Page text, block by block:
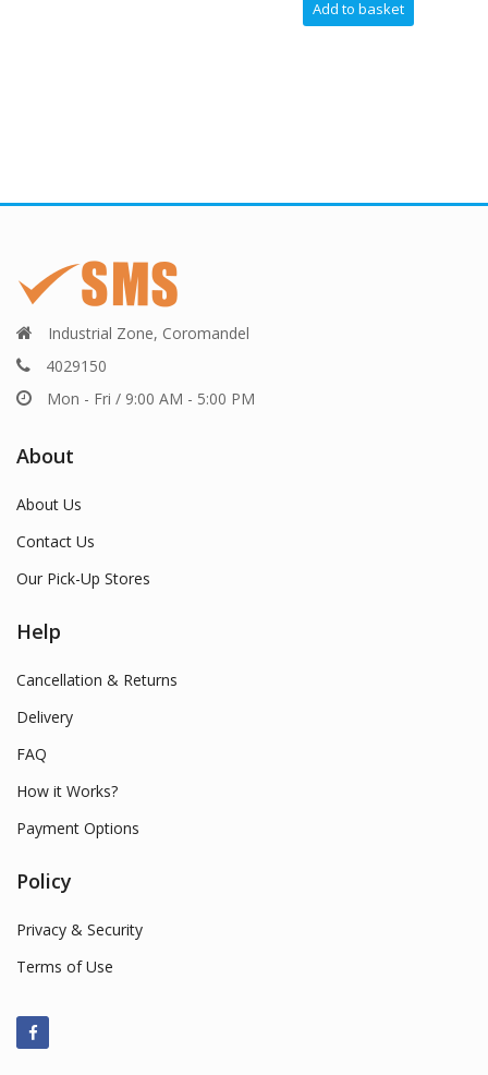
Add to basket
Industrial Zone, Coromandel
4029150
Mon - Fri / 9:00 AM - 5:00 PM
About
About Us
Contact Us
Our Pick-Up Stores
Help
Cancellation & Returns
Delivery
FAQ
How it Works?
Payment Options
Policy
Privacy & Security
Terms of Use